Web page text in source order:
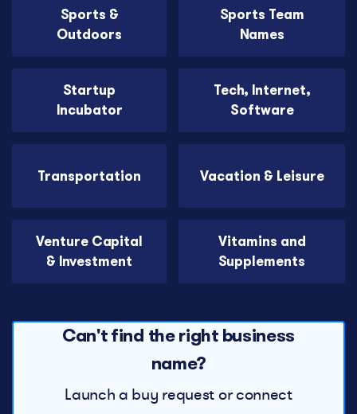
Sports &
Outdoors
Sports Team
Names
Startup
Incubator
Tech, Internet,
Software
Transportation Vacation & Leisure
Venture Capital
& Investment
Vitamins and
Supplements
Can't find the right business
name?
Launch a buy request or connect